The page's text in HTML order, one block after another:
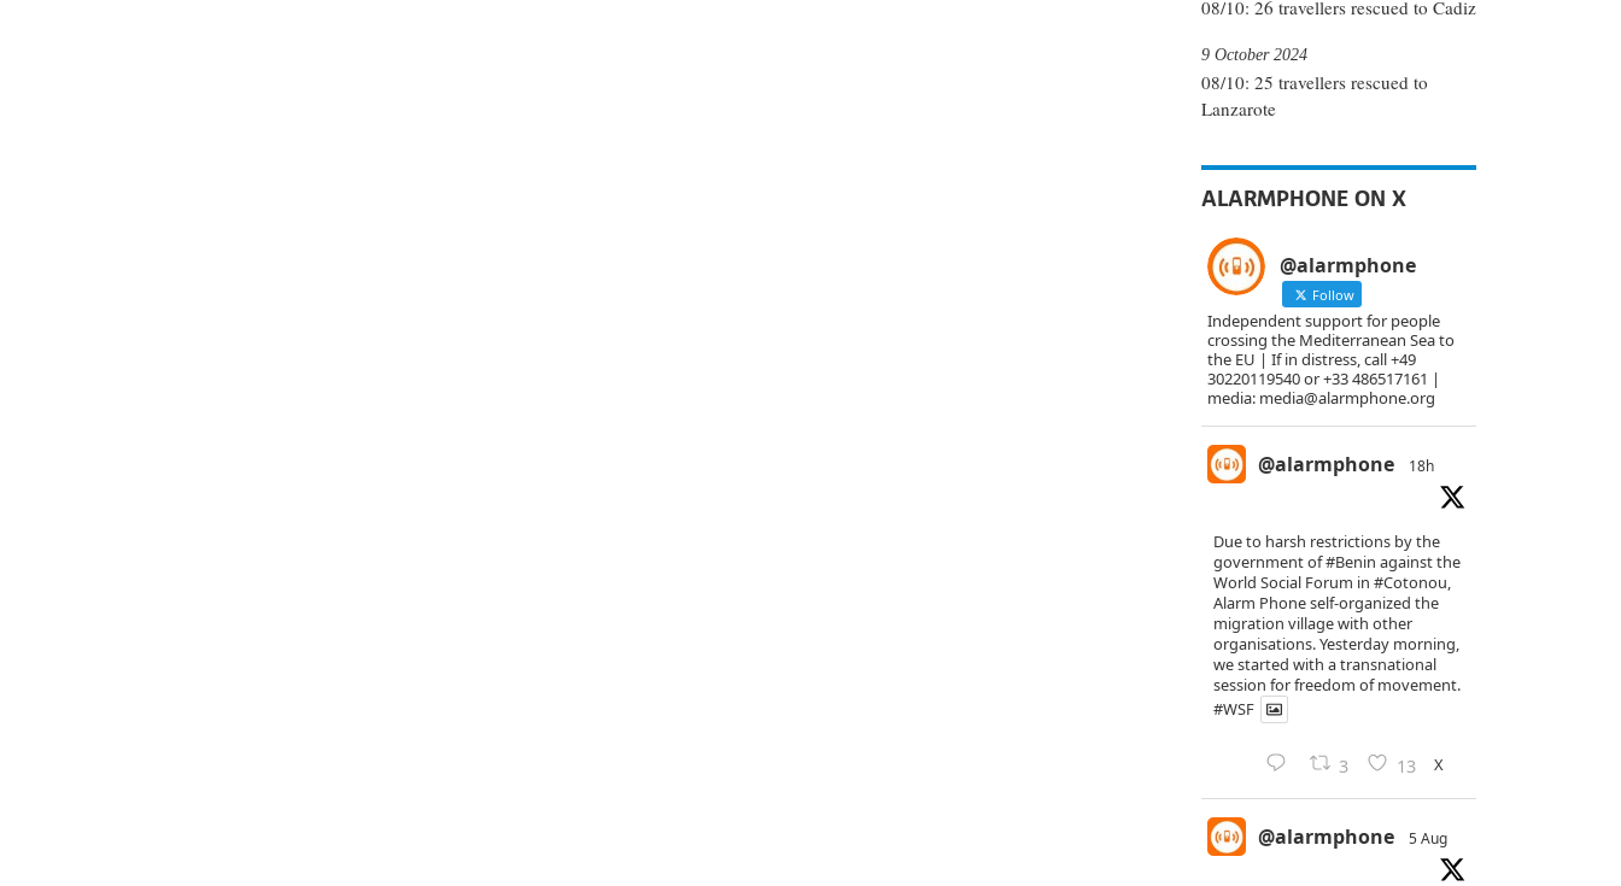
08/10: 26 travellers rescued to Cadiz
08/10: 25 travellers rescued to
Lanzarote
9 October 2024
ALARMPHONE ON X
@alarmphone
Follow
Independent support for people
crossing the Mediterranean Sea to
the EU | If in distress, call +49
30220119540 or +33 486517161 |
media: media@alarmphone.org
@alarmphone 18h
Due to harsh restrictions by the
government of#Benin against the
World Social Forum in #Cotonou,
Alarm Phone self-organized the
migration village with other
organisations. Yesterday morning,
we started with a transnational
session for freedom of movement.
#WSF
3 13 X
@alarmphone 5 Aug